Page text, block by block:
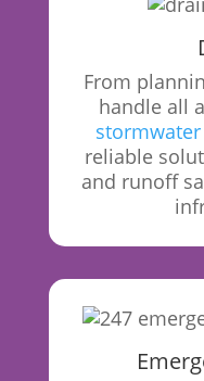
From
handle all
reliable
and runoff